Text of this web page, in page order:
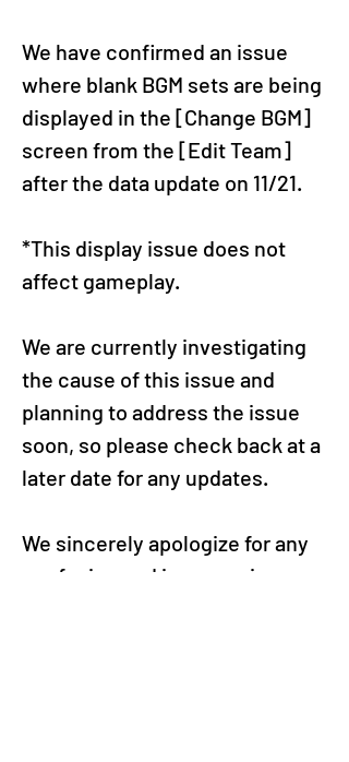
We have confirmed an issue
where blank BGM sets are being
displayed in the [Change BGM]
screen from the [Edit Team]
after the data update on 11/21.
*This display issue does not
affect gameplay.
We are currently investigating
the cause of this issue and
planning to address the issue
soon, so please check back at a
later date for any updates.
We sincerely apologize for any
confusion and inconvenience